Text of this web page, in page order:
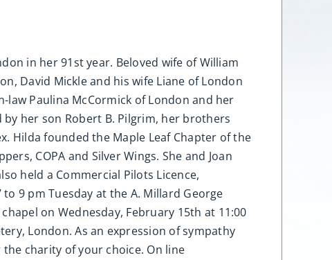
in her 91st year. Beloved wife of William
David Mickle and his wife Liane of London
Paulina McCormick of London and her
her son Robert B. Pilgrim, her brothers
Hilda founded the Maple Leaf Chapter of the
COPA and Silver Wings. She and Joan
held a Commercial Pilots Licence,
9 pm Tuesday at the A. Millard George
on Wednesday, February 15th at 11:00
London. As an expression of sympathy
charity of your choice. On line